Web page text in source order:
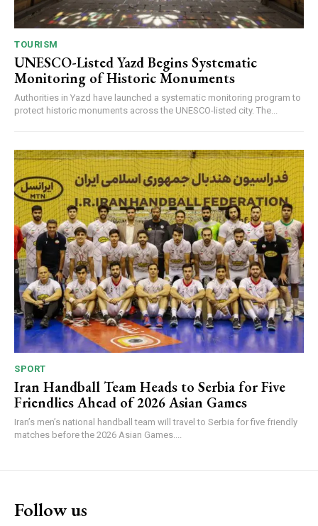
TOURISM
UNESCO-Listed Yazd Begins Systematic
Monitoring of Historic Monuments
Authorities in Yazd have launched a systematic monitoring program to
protect historic monuments across the UNESCO-listed city. The...
SPORT
Iran Handball Team Heads to Serbia for Five
Friendlies Ahead of 2026 Asian Games
Iran’s men’s national handball team will travel to Serbia for five friendly
matches before the 2026 Asian Games....
Follow us